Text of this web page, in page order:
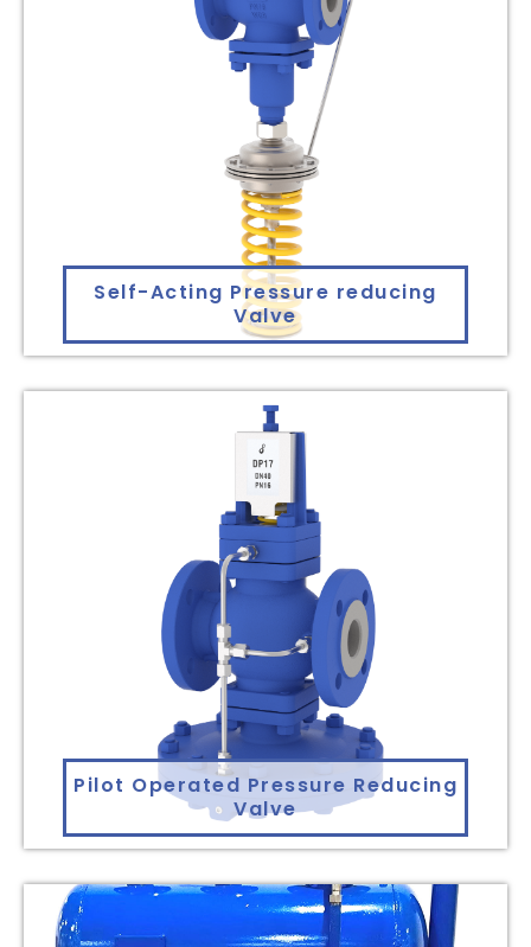
Self-Acting Pressure reducing
Valve
Pilot Operated Pressure Reducing
Valve